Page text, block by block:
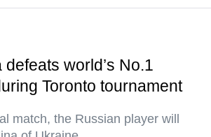
world’s No.1
Toronto tournament
match, the Russian player will